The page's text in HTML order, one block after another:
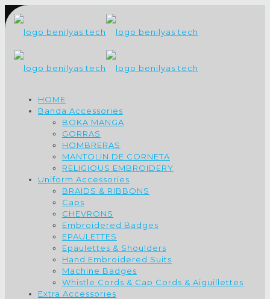
HOME
Banda Accessories
BOKA MANGA
GORRAS
HOMBRERAS
MANTOLIN DE CORNETA
RELIGIOUS EMBROIDERY
Uniform Accessories
BRAIDS & RIBBONS
Caps
CHEVRONS
Embroidered Badges
EPAULETTES
Epaulettes & Shoulders
Hand Embroidered Suits
Machine Badges
Whistle Cords & Cap Cords & Aiguillettes
Extra Accessories